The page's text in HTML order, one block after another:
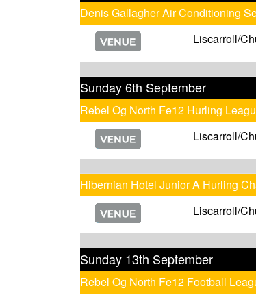
Denis Gallagher Air Conditioning
Liscarroll/
Sunday 6th September
Rebel Og North Fe12 Hurling
Liscarroll/
Hibernian Hotel Junior A Hurling
Liscarroll/
Sunday 13th September
Rebel Og North Fe12 Football